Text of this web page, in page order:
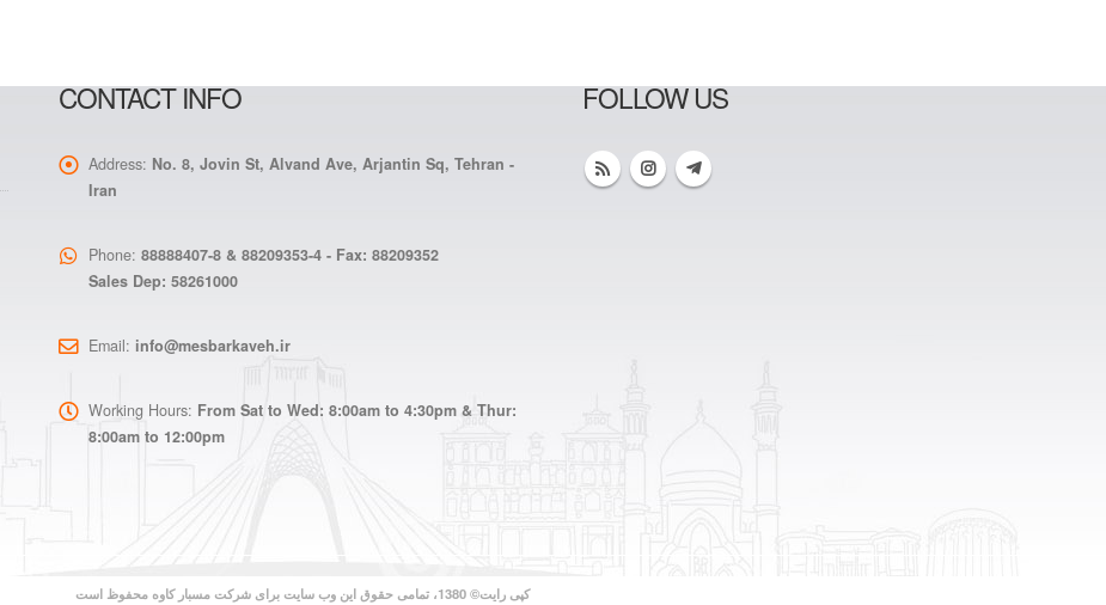
CONTACT INFO
Address: No. 8, Jovin St, Alvand Ave, Arjantin Sq, Tehran -
Iran
Phone: 88888407-8 & 88209353-4 - Fax: 88209352
Sales Dep: 58261000
Email: info@mesbarkaveh.ir
Working Hours: From Sat to Wed: 8:00am to 4:30pm & Thur:
8:00am to 12:00pm
FOLLOW US
کپی رایت© 1380، تمامی حقوق این وب سایت برای شرکت مسبار کاوه محفوظ است